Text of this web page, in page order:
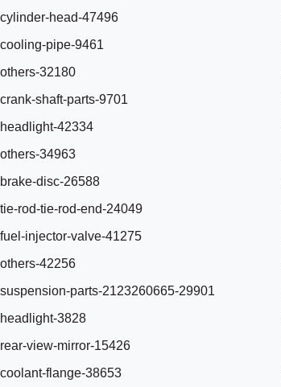
cylinder-head-47496
cooling-pipe-9461
others-32180
crank-shaft-parts-9701
headlight-42334
others-34963
brake-disc-26588
tie-rod-tie-rod-end-24049
fuel-injector-valve-41275
others-42256
suspension-parts-2123260665-29901
headlight-3828
rear-view-mirror-15426
coolant-flange-38653